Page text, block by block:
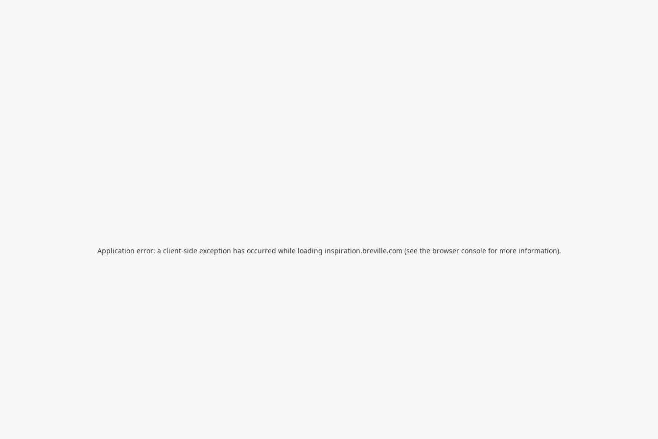
Application error: a client-side exception has occurred while loading inspiration.breville.com (see the browser consolefor more information).